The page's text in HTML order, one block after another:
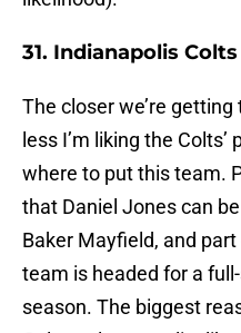
31. Indianapolis Colts
The closer we’re
less I’m liking the
where to put this team.
that Daniel Jones can
Baker Mayfield, and
team is headed for a
season. The biggest